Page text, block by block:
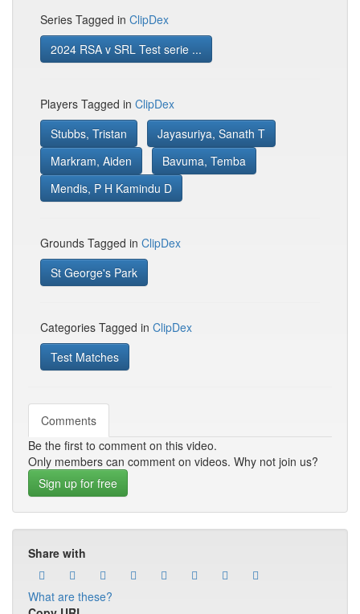
Series Tagged in ClipDex
2024 RSA v SRL Test serie ...
Players Tagged in ClipDex
Stubbs, Tristan
Jayasuriya, Sanath T
Markram, Aiden
Bavuma, Temba
Mendis, P H Kamindu D
Grounds Tagged in ClipDex
St George's Park
Categories Tagged in ClipDex
Test Matches
Comments
Be the first to comment on this video.
Only members can comment on videos. Why not join us?
Sign up for free
Share with
What are these?